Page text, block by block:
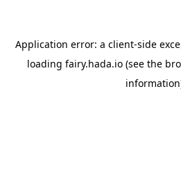
Application error: a client-side
loading fairy.hada.io(see the